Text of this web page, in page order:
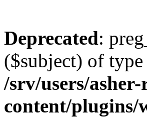
Deprecated:
($subject) of
/srv/users/
content/plugins/